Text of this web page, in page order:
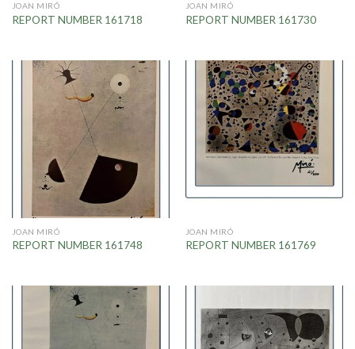
JOAN MIRÓ
REPORT NUMBER 161718
JOAN MIRÓ
REPORT NUMBER 161730
JOAN MIRÓ
REPORT NUMBER 161748
JOAN MIRÓ
REPORT NUMBER 161769